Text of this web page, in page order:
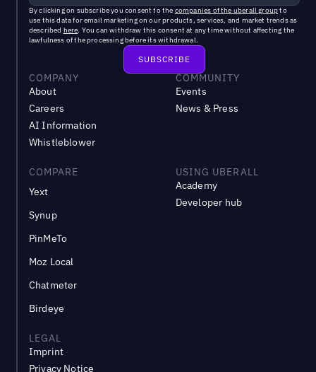
By clicking on subscribe you consent to the companies of the uberall groupto
use this data for email marketing on our products, services, and market trends as
described here. You can withdraw this consent at any time without affecting the
lawfulness of the processing before its withdrawal.
COMPANY
About
Careers
AI Information
Whistleblower
COMMUNITY
Events
News & Press
COMPARE
Yext
Synup
PinMeTo
Moz Local
Chatmeter
Birdeye
USING UBERALL
Academy
Developer hub
LEGAL
Imprint
Privacy Notice